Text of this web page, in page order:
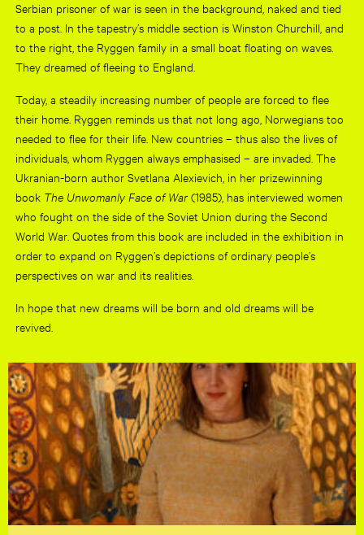
Serbian prisoner of war is seen in the background, naked and tied
to a post. In the tapestry’s middle section is Winston Churchill, and
to the right, the Ryggen family in a small boat floating on waves.
They dreamed of fleeing to England.
Today, a steadily increasing number of people are forced to flee
their home. Ryggen reminds us that not long ago, Norwegians too
needed to flee for their life. New countries – thus also the lives of
individuals, whom Ryggen always emphasised – are invaded. The
Ukranian-born author Svetlana Alexievich, in her prizewinning
book The Unwomanly Face of War (1985), has interviewed women
who fought on the side of the Soviet Union during the Second
World War. Quotes from this book are included in the exhibition in
order to expand on Ryggen’s depictions of ordinary people’s
perspectives on war and its realities.
In hope that new dreams will be born and old dreams will be
revived.